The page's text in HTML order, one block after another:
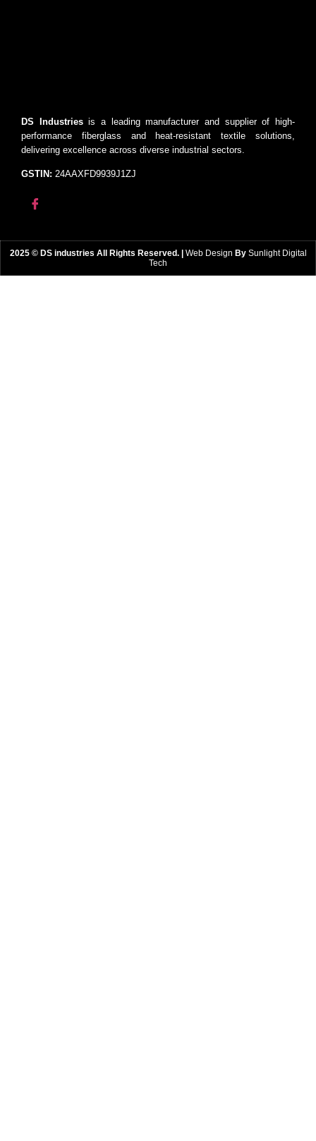
DS Industriesis a leading manufacturer and supplier of high-
performance fiberglass and heat-resistant textile solutions,
delivering excellence across diverse industrial sectors.
GSTIN: 24AAXFD9939J1ZJ
2025 © DS industries All Rights Reserved. | Web Design By Sunlight Digital
Tech